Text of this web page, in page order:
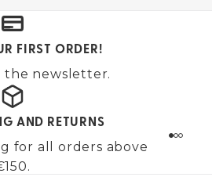
FIRST ORDER!
the newsletter.
AND RETURNS
for all orders above